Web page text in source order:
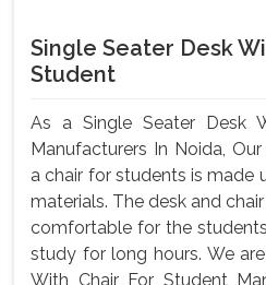
Single Seater Desk
Student
As a Single Seater Desk
Manufacturers In Noida,
a chair for students is made
materials. The desk and
comfortable for the
study for long hours. We
With Chair For Student